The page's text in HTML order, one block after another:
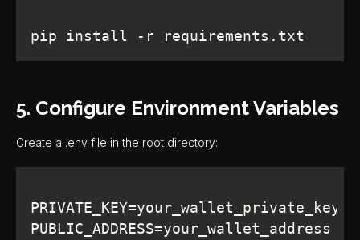
pip install -r requirements.txt
5. Configure Environment Variables
Create a .env file in the root directory: